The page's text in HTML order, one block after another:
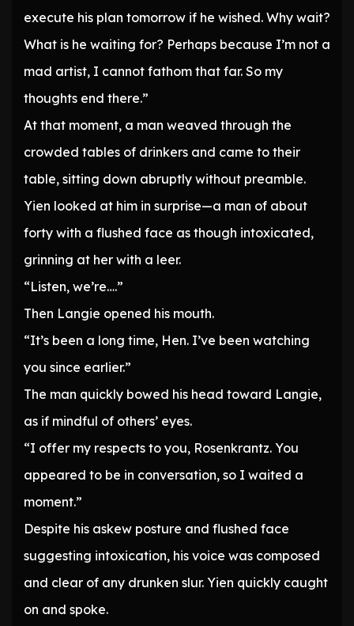
execute his plan tomorrow if he wished. Why wait?
What is he waiting for? Perhaps because I’m not a
mad artist, I cannot fathom that far. So my
thoughts end there.”
At that moment, a man weaved through the
crowded tables of drinkers and came to their
table, sitting down abruptly without preamble.
Yien looked at him in surprise—a man of about
forty with a flushed face as though intoxicated,
grinning at her with a leer.
“Listen, we’re….”
Then Langie opened his mouth.
“It’s been a long time, Hen. I’ve been watching
you since earlier.”
The man quickly bowed his head toward Langie,
as if mindful of others’ eyes.
“I offer my respects to you, Rosenkrantz. You
appeared to be in conversation, so I waited a
moment.”
Despite his askew posture and flushed face
suggesting intoxication, his voice was composed
and clear of any drunken slur. Yien quickly caught
on and spoke.